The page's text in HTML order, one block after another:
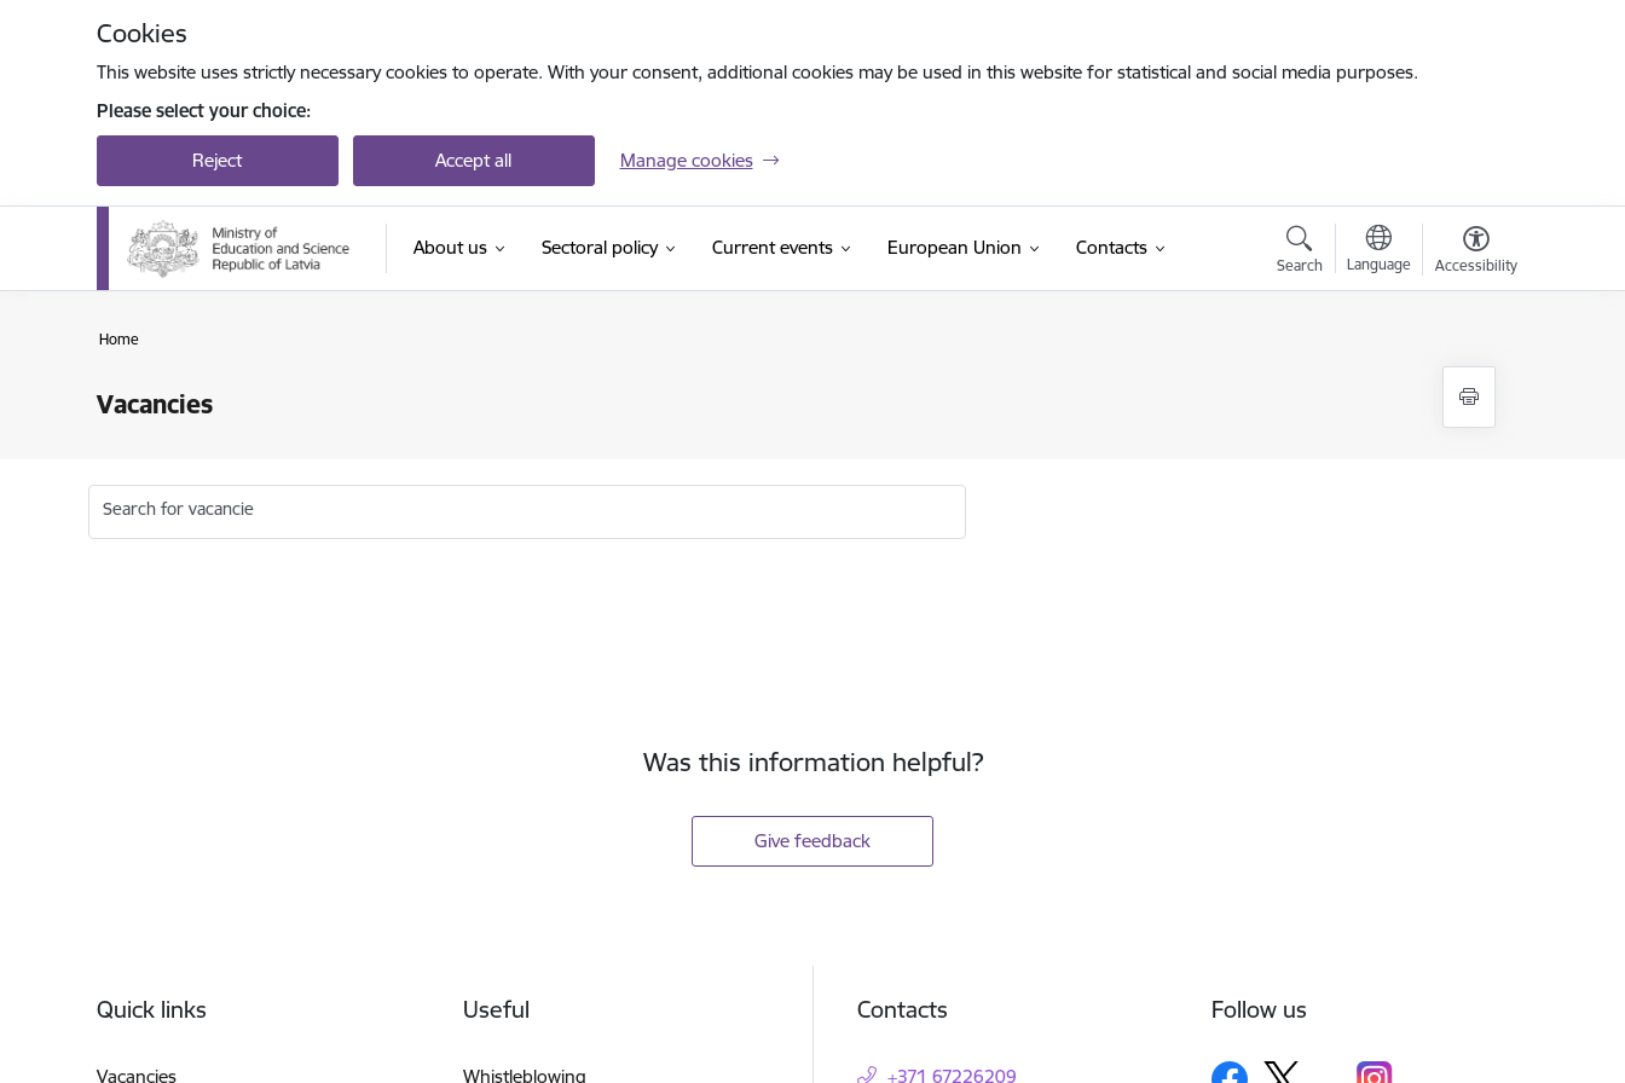
Cookies
This website uses strictly necessary cookies to operate. With your consent, additional cookies may be used in this website for statistical and social media purposes.
Please select your choice:
Reject Accept all Manage cookies
About us Sectoral policy Current events European Union Contacts
Search Language Accessibility
Home
Vacancies
Search for vacancie
Was this information helpful?
Give feedback
Quick links
Vacancies
Useful
Whistleblowing
Contacts
+371 67226209
Follow us